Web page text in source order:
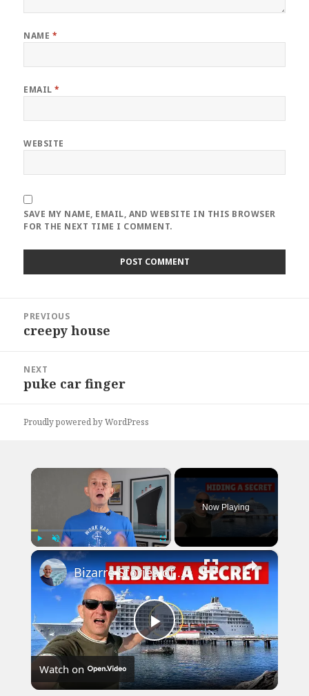
NAME *
EMAIL*
WEBSITE
SAVE MY NAME, EMAIL, AND WEBSITE IN THIS BROWSER
FOR THE NEXT TIME I COMMENT.
navigation
PREVIOUS
Previous
creepy house
NEXT
Next
puke car finger
Proudly powered by WordPress
×
Play Unmute Fullscreen
Now Playing
×
Play
Video
Bizarre Stories of 6 Cruise Ships: You Won't Believe What I Found!
Watch on